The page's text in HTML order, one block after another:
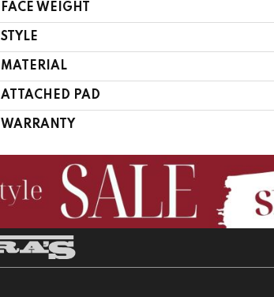
FACE WEIGHT
STYLE
MATERIAL
ATTACHED PAD
WARRANTY